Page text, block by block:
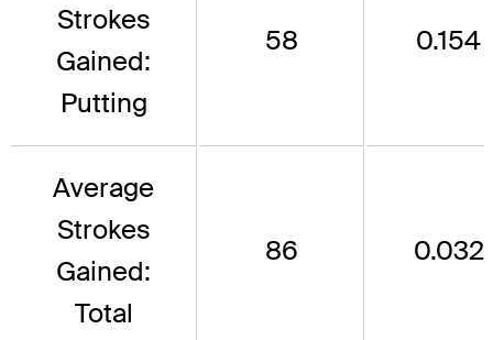
Strokes
Gained:
Putting
58 0.154
Average
Strokes
Gained:
Total
86 0.032